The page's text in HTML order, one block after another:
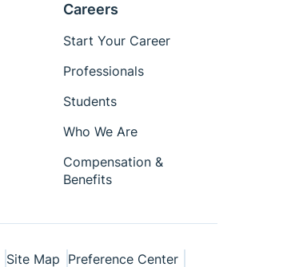
Careers
Start Your Career
Professionals
Students
Who We Are
Compensation &
Benefits
Site Map Preference Center